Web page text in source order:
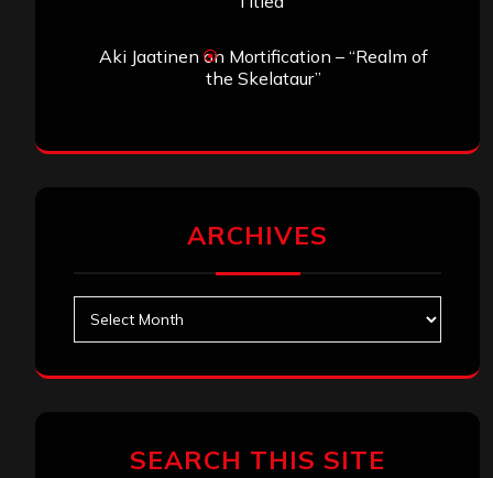
Aki Jaatinen on Mortification – “Realm of
the Skelataur”
ARCHIVES
SEARCH THIS SITE